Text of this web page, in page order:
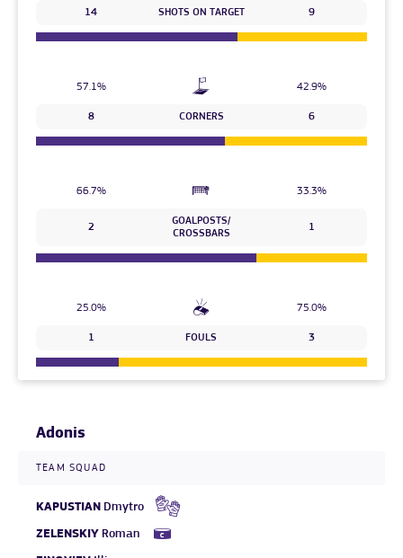
14 SHOTS ON TARGET 9
57.1% 42.9%
8 CORNERS 6
66.7% 33.3%
2
GOALPOSTS/
CROSSBARS
1
25.0% 75.0%
1 FOULS 3
Adonis
TEAM SQUAD
KAPUSTIAN Dmytro
ZELENSKIY Roman